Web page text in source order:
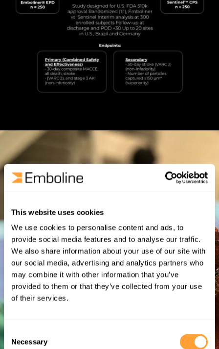
This website uses cookies
We use cookies to personalise content and ads, to
provide social media features and to analyse our traffic.
We also share information about your use of our site with
our social media, advertising and analytics partners who
may combine it with other information that you’ve
provided to them or that they’ve collected from your use
of their services.
Consent
Selection
Necessary